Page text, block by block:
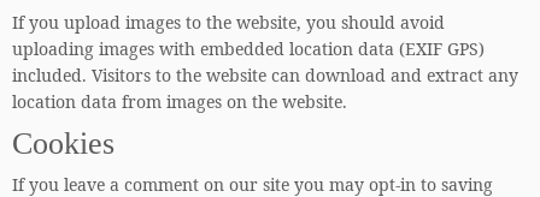
If you upload images to the website, you should avoid
uploading images with embedded location data (EXIF GPS)
included. Visitors to the website can download and extract any
location data from images on the website.
Cookies
If you leave a comment on our site you may opt-in to saving